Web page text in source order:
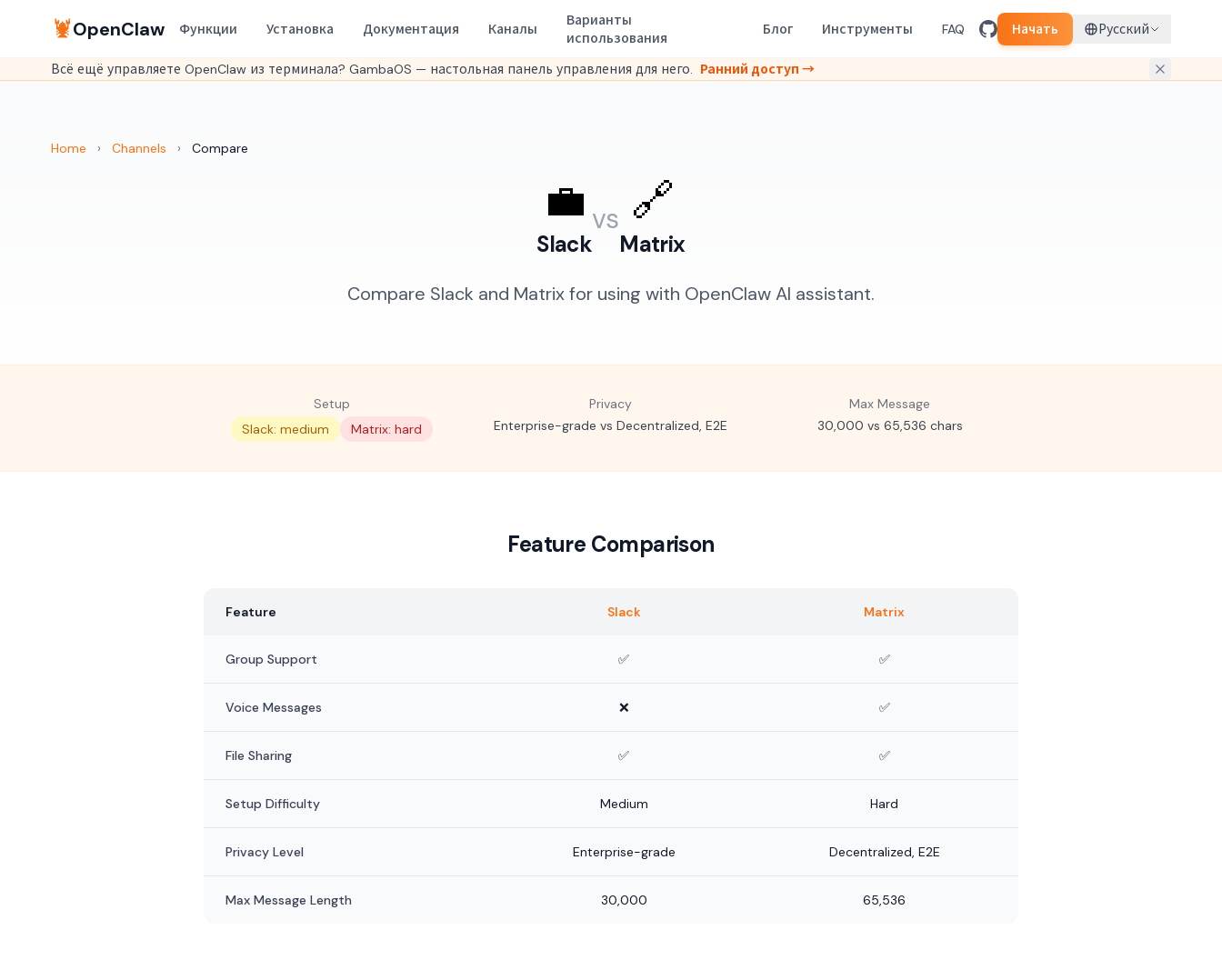
🦞OpenClaw Функции Установка Документация Каналы
Варианты
использования
Блог Инструменты FAQ Начать Русский
Всё ещё управляете OpenClaw из терминала? GambaOS — настольная панель управления для него. Ранний доступ →
Home › Channels › Compare
💼
Slack
vs 🔗
Matrix
Compare Slack and Matrix for using with OpenClaw AI assistant.
Setup
Slack: medium
Matrix: hard
Privacy
Enterprise-grade vs Decentralized, E2E
Max Message
30,000 vs 65,536 chars
Feature Comparison
Feature Slack Matrix
Group Support ✅ ✅
Voice Messages ❌ ✅
File Sharing ✅ ✅
Setup Difficulty Medium Hard
Privacy Level Enterprise-grade Decentralized, E2E
Max Message Length 30,000 65,536